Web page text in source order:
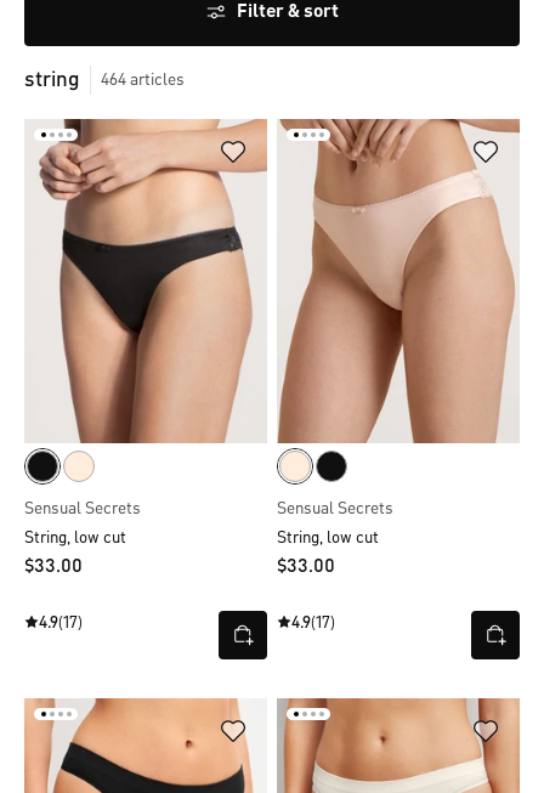
Filter & sort
string 464 articles
Sensual Secrets
String, low cut
$‌33.00
4.9(17)
Sensual Secrets
String, low cut
$‌33.00
4.9(17)